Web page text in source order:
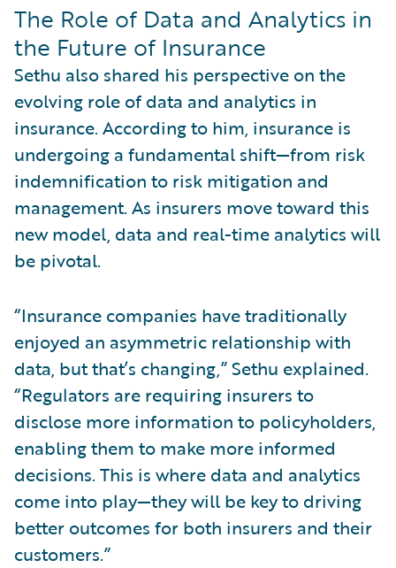
The Role of Data and Analytics in
the Future of Insurance
Sethu also shared his perspective on the
evolving role of data and analytics in
insurance. According to him, insurance is
undergoing a fundamental shift—from risk
indemnification to risk mitigation and
management. As insurers move toward this
new model, data and real-time analytics will
be pivotal.
“Insurance companies have traditionally
enjoyed an asymmetric relationship with
data, but that’s changing,” Sethu explained.
“Regulators are requiring insurers to
disclose more information to policyholders,
enabling them to make more informed
decisions. This is where data and analytics
come into play—they will be key to driving
better outcomes for both insurers and their
customers.”